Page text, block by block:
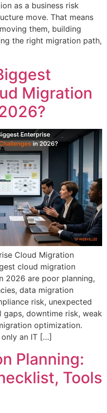
as a business risk
move. That means
them, building
the right migration path,
Migration
Cloud Migration
cloud migration
2026 are poor planning,
data migration
risk, unexpected
gaps, downtime risk, weak
optimization.
an IT […]
Planning:
Tools